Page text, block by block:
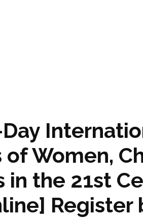
of Women,
the 21st
Register